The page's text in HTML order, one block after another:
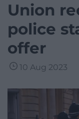
Union
police
offer
10 Aug 2023